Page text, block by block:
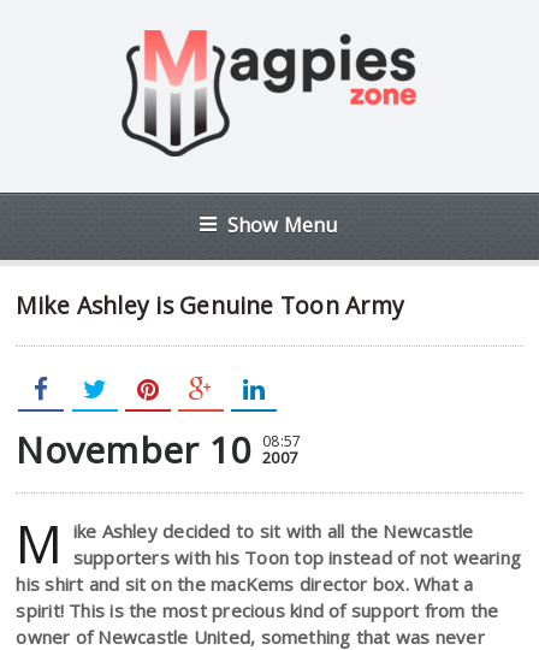
Show Menu
Mike Ashley is Genuine Toon Army
November 10 08:57
2007
M
ike Ashley decided to sit with all the Newcastle
supporters with his Toon top instead of not wearing
his shirt and sit on the macKems director box. What a
spirit! This is the most precious kind of support from the
owner of Newcastle United, something that was never